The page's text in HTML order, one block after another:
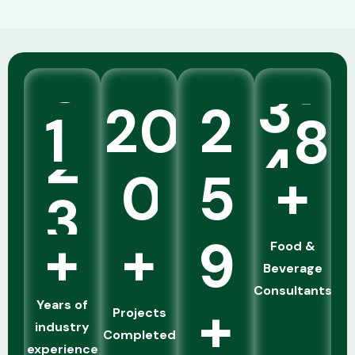
1
5
+
Years of
industry
experience
20
0
+
Projects
Completed
2
5
9
+
45
+
Food &
Beverage
Consultants